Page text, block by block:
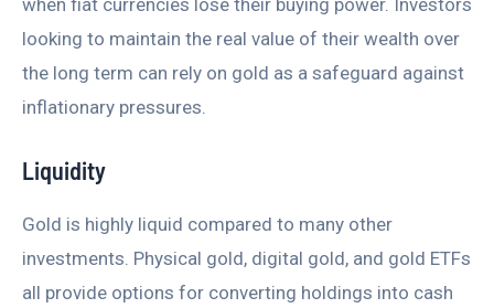
looking to maintain the real value of their wealth over
the long term can rely on gold as a safeguard against
inflationary pressures.
Liquidity
Gold is highly liquid compared to many other
investments. Physical gold, digital gold, and gold ETFs
all provide options for converting holdings into cash